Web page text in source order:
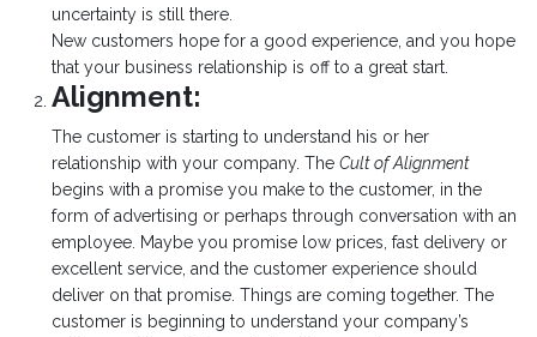
uncertainty is still there.
New customers hope for a good experience, and you hope
that your business relationship is off to a great start.
Alignment:
The customer is starting to understand his or her
relationship with your company. TheCult of Alignment
begins with a promise you make to the customer, in the
form of advertising or perhaps through conversation with an
employee. Maybe you promise low prices, fast delivery or
excellent service, and the customer experience should
deliver on that promise. Things are coming together. The
customer is beginning to understand your company’s